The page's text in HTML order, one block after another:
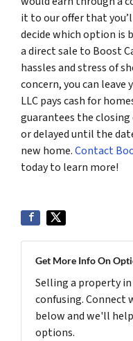
it to our offer that
decide which option is
a direct sale to Boost
hassles and stress of
concern, you can
LLC pays cash for
guarantees the closing
or delayed until the
new home.Contact
today to learn more!
Get More Info On
Selling a property
confusing. Connect
below and we'll
options.